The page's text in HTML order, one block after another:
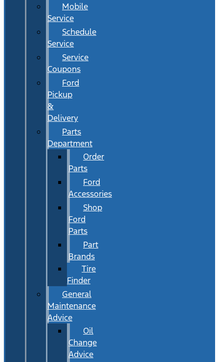
Mobile
Service
Schedule
Service
Service
Coupons
Ford
Pickup
&
Delivery
Parts
Department
Order
Parts
Ford
Accessories
Shop
Ford
Parts
Part
Brands
Tire
Finder
General
Maintenance
Advice
Oil
Change
Advice